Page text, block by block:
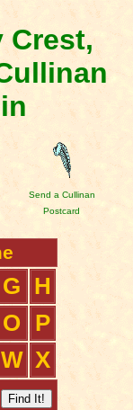
Crest,
Send a Cullinan
Postcard
G
H
O
P
W X